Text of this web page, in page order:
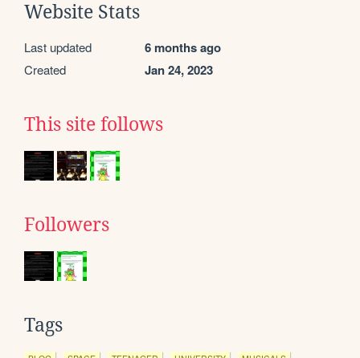
Website Stats
Last updated 6 months ago
Created Jan 24, 2023
This site follows
Followers
Tags